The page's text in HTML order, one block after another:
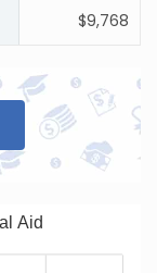
$9,768
Aid